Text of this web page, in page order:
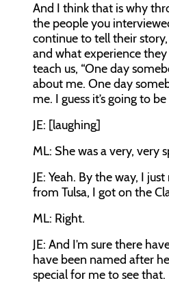
And I think that is why
the people you
continue to tell their
and what experience
teach us, “One day
about me. One day
me. I guess it’s going to
JE: [laughing]
ML: She was a very, very
JE: Yeah. By the way, I
from Tulsa, I got on the
ML: Right.
JE: And I’m sure there
have been named after
special for me to see that.